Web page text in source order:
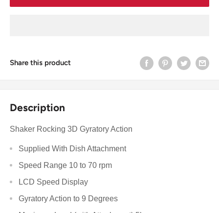
Share this product
Description
Shaker Rocking 3D Gyratory Action
Supplied With Dish Attachment
Speed Range 10 to 70 rpm
LCD Speed Display
Gyratory Action to 9 Degrees